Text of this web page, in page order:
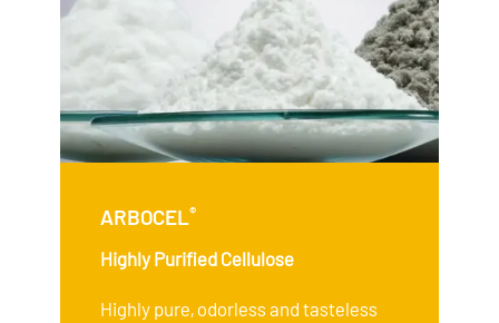
ARBOCEL®
Highly Purified Cellulose
Highly pure, odorless and tasteless